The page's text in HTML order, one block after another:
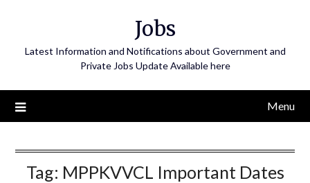
Jobs
Latest Information and Notifications about Government and
Private Jobs Update Available here
Menu
Tag: MPPKVVCL Important Dates